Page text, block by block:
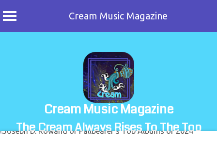
Cream Music Magazine
Cream Music Magazine
The Cream Always Rises To The Top